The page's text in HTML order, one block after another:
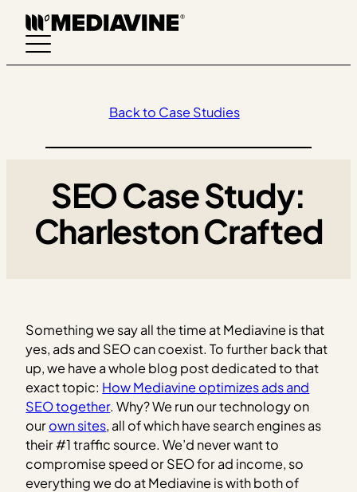
Skip
content
Back to Case Studies
SEO Case Study:
Charleston Crafted
Something we say all the time at Mediavine is that
yes, ads and SEO can coexist. To further back that
up, we have a whole blog post dedicated to that
exact topic: How Mediavine optimizes ads and
SEO together.Why? We run our technology on
ourown sites, all of which have search engines as
their #1 traffic source. We’d never want to
compromise speed or SEO for ad income, so
everything we do at Mediavine is with both of